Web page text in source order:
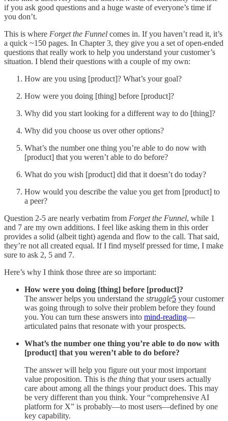
if you ask good questions and a huge waste of everyone’s time if
you don’t.
This is where Forget the Funnel comes in. If you haven’t read it, it’s
a quick ~150 pages. In Chapter 3, they give you a set of open-ended
questions that really work to help you understand your customer’s
situation. I blend their questions with a couple of my own:
How are you using [product]? What’s your goal?
How were you doing [thing] before [product]?
Why did you start looking for a different way to do [thing]?
Why did you choose us over other options?
What’s the number one thing you’re able to do now with
[product] that you weren’t able to do before?
What do you wish [product] did that it doesn’t do today?
How would you describe the value you get from [product] to
a peer?
Question 2-5 are nearly verbatim from Forget the Funnel, while 1
and 7 are my own additions. I feel like asking them in this order
provides a solid (albeit tight) agenda and flow to the call. That said,
they’re not all created equal. If I find myself pressed for time, I make
sure to ask 2, 5 and 7.
Here’s why I think those three are so important:
How were you doing [thing] before [product]?
The answer helps you understand the struggle5 your customer
was going through to solve their problem before they found
you. You can turn these answers into mind-reading—
articulated pains that resonate with your prospects.
What’s the number one thing you’re able to do now with
[product] that you weren’t able to do before?
The answer will help you figure out your most important
value proposition. This is the thing that your users actually
care about among all the things your product does. This may
be very different than you think. Your “comprehensive AI
platform for X” is probably—to most users—defined by one
key capability.